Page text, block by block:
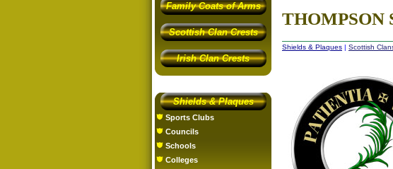
Family Coats of Arms
Scottish Clan Crests
Irish Clan Crests
Shields & Plaques
Sports Clubs
Councils
Schools
Colleges
THOMPSON
Shields & Plaques | Scottish